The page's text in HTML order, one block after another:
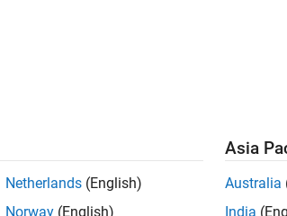
on projects to
capabilities.
Netherlands (English)
Norway (English)
Asia
Australia
India